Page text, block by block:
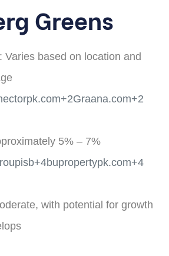
Greens
: Varies based on location and
5% – 7%
with potential for growth